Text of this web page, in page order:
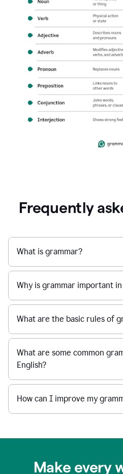
Frequently
What is grammar?
Why is grammar important
What are the basic rules of
What are some common
English?
How can I improve my
Make every